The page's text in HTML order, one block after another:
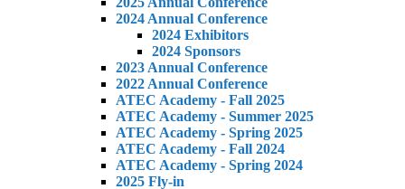
2024 Annual Conference
2024 Exhibitors
2024 Sponsors
2023 Annual Conference
2022 Annual Conference
ATEC Academy - Fall 2025
ATEC Academy - Summer 2025
ATEC Academy - Spring 2025
ATEC Academy - Fall 2024
ATEC Academy - Spring 2024
2025 Fly-in